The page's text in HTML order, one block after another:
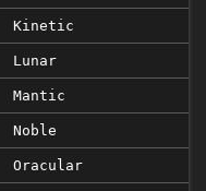
Kinetic
Lunar
Mantic
Noble
Oracular